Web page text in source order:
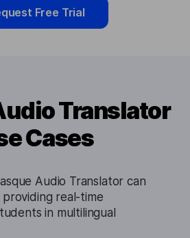
Free Trial
Translator
Cases
Audio Translator can
real-time
in multilingual